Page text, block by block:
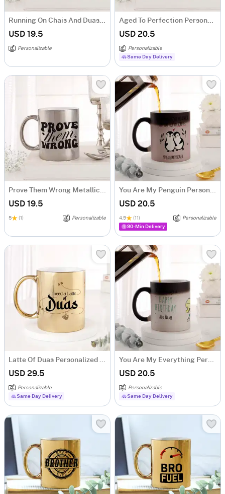
Running On Chais And Duas Personalized Metallic Mug - Silver
USD 19.5
Personalizable
Aged To Perfection Personalized Metallic Mug - Silver
USD 20.5
Personalizable
Same Day Delivery
Prove Them Wrong Metallic Mug - Silver
USD 19.5
5 (1) Personalizable
You Are My Penguin Personalized Magic Mug
USD 20.5
4.9 (11)
Personalizable
90-Min Delivery
Latte Of Duas Personalized Metallic Gold Mug
USD 29.5
Personalizable
Same Day Delivery
You Are My Everything Personalized Magic Mug
USD 20.5
Personalizable
Same Day Delivery